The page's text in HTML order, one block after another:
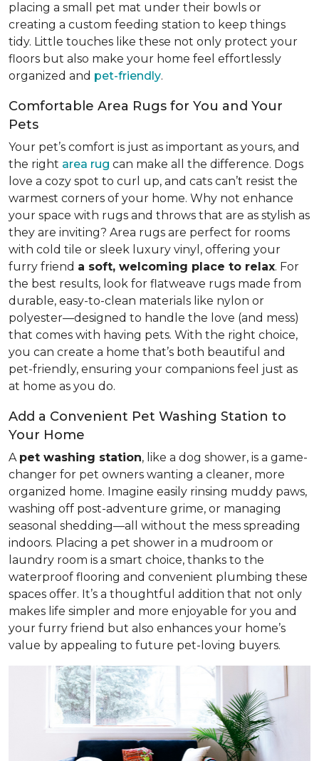
placing a small pet mat under their bowls or
creating a custom feeding station to keep things
tidy. Little touches like these not only protect your
floors but also make your home feel effortlessly
organized and pet-friendly.
Comfortable Area Rugs for You and Your
Pets
Your pet’s comfort is just as important as yours, and
the right area rug can make all the difference. Dogs
love a cozy spot to curl up, and cats can’t resist the
warmest corners of your home. Why not enhance
your space with rugs and throws that are as stylish as
they are inviting? Area rugs are perfect for rooms
with cold tile or sleek luxury vinyl, offering your
furry friend a soft, welcoming place to relax. For
the best results, look for flatweave rugs made from
durable, easy-to-clean materials like nylon or
polyester—designed to handle the love (and mess)
that comes with having pets. With the right choice,
you can create a home that’s both beautiful and
pet-friendly, ensuring your companions feel just as
at home as you do.
Add a Convenient Pet Washing Station to
Your Home
A pet washing station, like a dog shower, is a game-
changer for pet owners wanting a cleaner, more
organized home. Imagine easily rinsing muddy paws,
washing off post-adventure grime, or managing
seasonal shedding—all without the mess spreading
indoors. Placing a pet shower in a mudroom or
laundry room is a smart choice, thanks to the
waterproof flooring and convenient plumbing these
spaces offer. It’s a thoughtful addition that not only
makes life simpler and more enjoyable for you and
your furry friend but also enhances your home’s
value by appealing to future pet-loving buyers.